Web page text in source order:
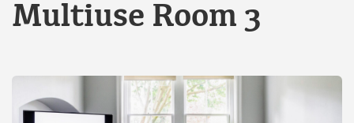
Multiuse Room 3